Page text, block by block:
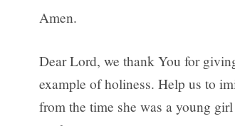
Amen.
Dear Lord, we thank You for
example of holiness. Help us to
from the time she was a young